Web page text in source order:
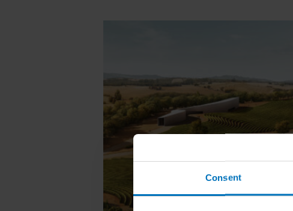
Consent